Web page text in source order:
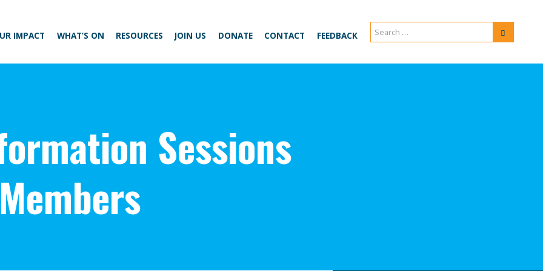
IMPACT WHAT’S ON RESOURCES JOIN US DONATE CONTACT FEEDBACK
Search
for:
Search
Sessions